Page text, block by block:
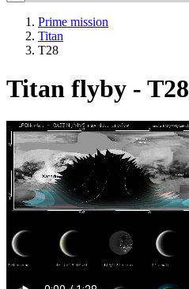
Prime mission
Titan
T28
Titan flyby - T28